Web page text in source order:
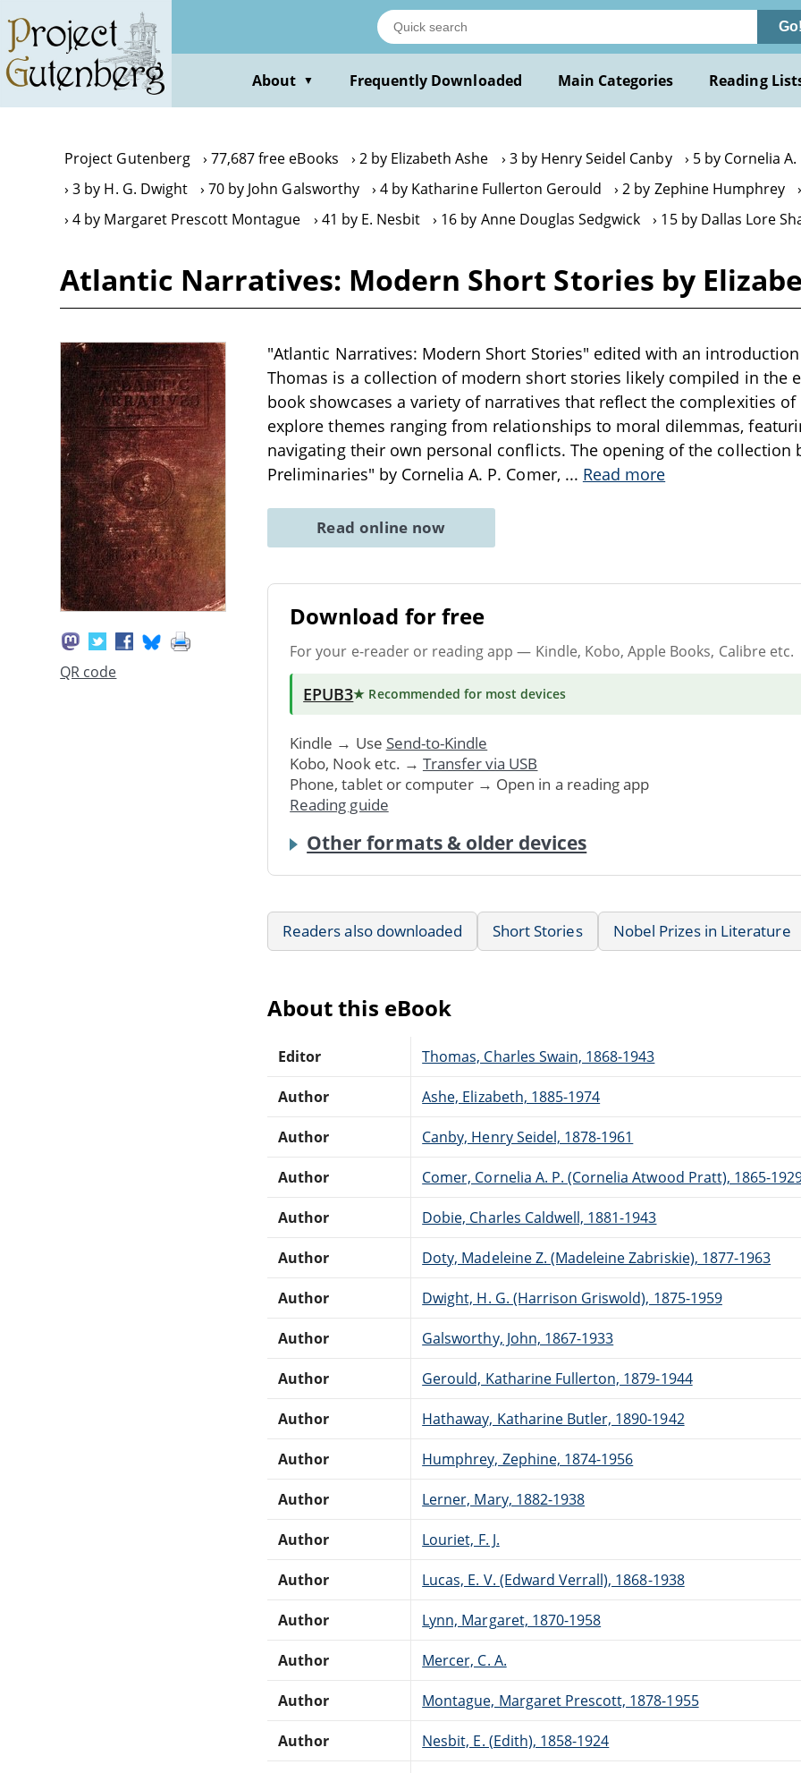
main
content
About ▼ Frequently Downloaded Main Categories Reading
Project Gutenberg 77,687 free eBooks 2 by Elizabeth Ashe 3 by Henry Seidel Canby
5 by Cornelia
3 by H. G. Dwight
70 by John Galsworthy 4 by Katharine Fullerton Gerould
2 by Zephine Humphrey
4 by Margaret Prescott Montague
41 by E. Nesbit 16 by Anne Douglas Sedgwick 15 by Dallas Lore
Atlantic Narratives: Modern Short Stories by
QR code
"Atlantic Narratives: Modern Short Stories" edited with an introduction
Thomas is a collection of modern short stories likely compiled in the
book showcases a variety of narratives that reflect the complexities
explore themes ranging from relationships to moral dilemmas,
navigating their own personal conflicts. The opening of the collection
Preliminaries" by Cornelia A. P. Comer, ... Read more
Read online now
Download for free
For your e-reader or reading app — Kindle, Kobo, Apple Books, Calibre etc.
EPUB3★ Recommended for most devices
Kindle → Use Send-to-Kindle
Kobo, Nook etc. → Transfer via USB
Phone, tablet or computer → Open in a reading app
Reading guide
Other formats & older devices
Readers also downloaded Short Stories Nobel Prizes in Literature
About this eBook
Editor Thomas, Charles Swain, 1868-1943
Author Ashe, Elizabeth, 1885-1974
Author Canby, Henry Seidel, 1878-1961
Author Comer, Cornelia A. P. (Cornelia Atwood Pratt), 1865-
Author Dobie, Charles Caldwell, 1881-1943
Author Doty, Madeleine Z. (Madeleine Zabriskie), 1877-1963
Author Dwight, H. G. (Harrison Griswold), 1875-1959
Author Galsworthy, John, 1867-1933
Author Gerould, Katharine Fullerton, 1879-1944
Author Hathaway, Katharine Butler, 1890-1942
Author Humphrey, Zephine, 1874-1956
Author Lerner, Mary, 1882-1938
Author Louriet, F. J.
Author Lucas, E. V. (Edward Verrall), 1868-1938
Author Lynn, Margaret, 1870-1958
Author Mercer, C. A.
Author Montague, Margaret Prescott, 1878-1955
Author Nesbit, E. (Edith), 1858-1924